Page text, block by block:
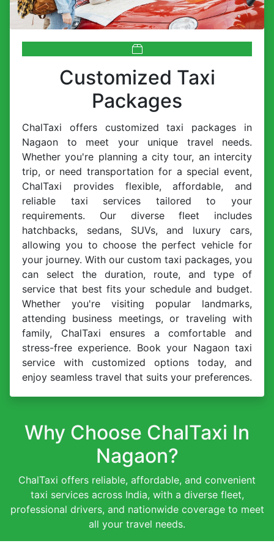
Customized Taxi
Packages
ChalTaxi offers customized taxi packages in
Nagaon to meet your unique travel needs.
Whether you're planning a city tour, an intercity
trip, or need transportation for a special event,
ChalTaxi provides flexible, affordable, and
reliable taxi services tailored to your
requirements. Our diverse fleet includes
hatchbacks, sedans, SUVs, and luxury cars,
allowing you to choose the perfect vehicle for
your journey. With our custom taxi packages, you
can select the duration, route, and type of
service that best fits your schedule and budget.
Whether you're visiting popular landmarks,
attending business meetings, or traveling with
family, ChalTaxi ensures a comfortable and
stress-free experience. Book your Nagaon taxi
service with customized options today, and
enjoy seamless travel that suits your preferences.
Why Choose ChalTaxi In
Nagaon?
ChalTaxi offers reliable, affordable, and convenient
taxi services across India, with a diverse fleet,
professional drivers, and nationwide coverage to meet
all your travel needs.